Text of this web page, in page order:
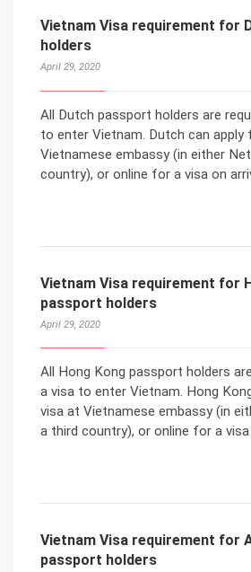
Vietnam Visa requirement for
holders
April 29, 2020
All Dutch passport holders are
to enter Vietnam. Dutch can apply
Vietnamese embassy (in either
country), or online for a visa on
Vietnam Visa requirement for
passport holders
April 29, 2020
All Hong Kong passport holders
a visa to enter Vietnam. Hong
visa at Vietnamese embassy (in
a third country), or online for a visa
Vietnam Visa requirement for
passport holders